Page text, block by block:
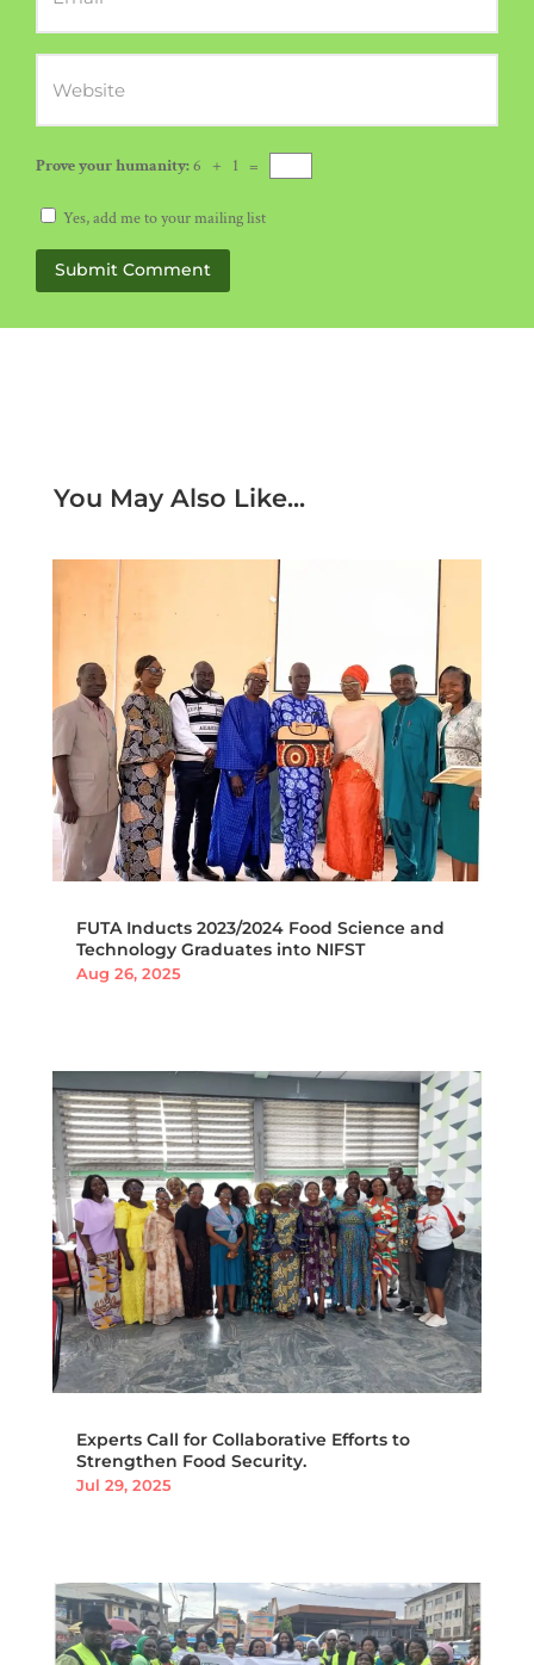
Prove your humanity:6 + 1 =
Yes, add me to your mailing list
Submit Comment
You May Also Like...
FUTA Inducts 2023/2024 Food Science and
Technology Graduates into NIFST
Aug 26, 2025
Experts Call for Collaborative Efforts to
Strengthen Food Security.
Jul 29, 2025